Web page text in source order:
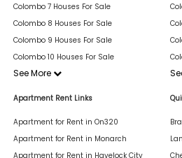
Colombo 7 Houses For Sale
Colombo 8 Houses For Sale
Colombo 9 Houses For Sale
Colombo 10 Houses For Sale
See More
Apartment Rent Links
Apartment for Rent in On320
Apartment for Rent in Monarch
Apartment for Rent in Havelock City